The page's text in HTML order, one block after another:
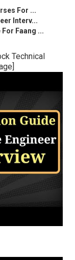
For ...
Interv...
Faang ...
Technical